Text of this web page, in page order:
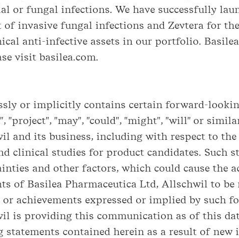
or fungal infections. We have successfully
of invasive fungal infections and Zevtera for
anti-infective assets in our portfolio.
visit basilea.com.
or implicitly contains certain forward-
"project", "may", "could", "might", "will" or
and its business, including with respect to
clinical studies for product candidates. Such
and other factors, which could cause the
of Basilea Pharmaceutica Ltd, Allschwil to
achievements expressed or implied by such
is providing this communication as of this
contained herein as a result of